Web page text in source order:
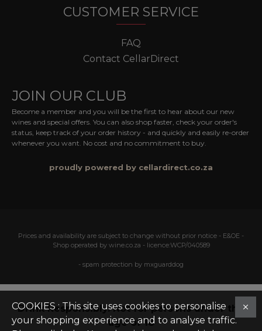
CUSTOMER SERVICE
FAQ
Contact CellarDirect
JOIN OUR CLUB
Become a member and you will be the first to hear about our new
wines and special offers. You can also shop faster, check your order's
status, keep track of your order history - and quickly and easily re-order
whenever you want. No cost and no commitment to buy.
proudly powered by cellardirect.co.za
Prices and availability are subject to change without prior notice - E&OE -
Shop operated by wine.co.za - licence:WCP/040589
- spam protection by mxguarddog
Drink Responsibly. Not for persons under the
age of 18
COOKIES : This site uses cookies to personalise
your shopping experience and to analyse traffic.